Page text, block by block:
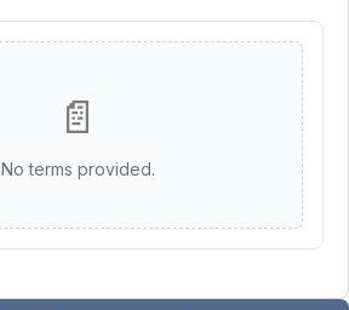
📄
No terms provided.